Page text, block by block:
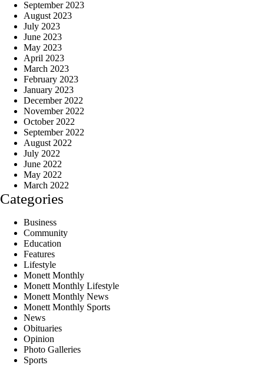
September 2023
August 2023
July 2023
June 2023
May 2023
April 2023
March 2023
February 2023
January 2023
December 2022
November 2022
October 2022
September 2022
August 2022
July 2022
June 2022
May 2022
March 2022
Categories
Business
Community
Education
Features
Lifestyle
Monett Monthly
Monett Monthly Lifestyle
Monett Monthly News
Monett Monthly Sports
News
Obituaries
Opinion
Photo Galleries
Sports